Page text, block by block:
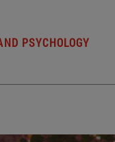
PSYCHOLOGY